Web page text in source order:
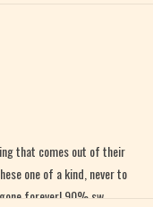
that comes out of their
one of a kind, never to
forever! 90% sw